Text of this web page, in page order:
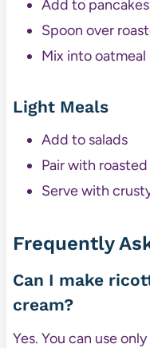
Add to
Spoon over
Mix into oatmeal
Light Meals
Add to salads
Pair with
Serve with
Frequently
Can I make
cream?
Yes. You can use